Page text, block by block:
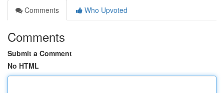
Comments
Who Upvoted
Comments
Submit a Comment
No HTML